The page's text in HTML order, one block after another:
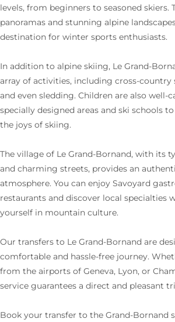
levels, from beginners to seasoned skiers.
panoramas and stunning alpine
destination for winter sports enthusiasts.
In addition to alpine skiing, Le Grand-
array of activities, including cross-country
and even sledding. Children are also well-
specially designed areas and ski schools
the joys of skiing.
The village of Le Grand-Bornand, with its
and charming streets, provides an
atmosphere. You can enjoy Savoyard
restaurants and discover local specialties
yourself in mountain culture.
Our transfers to Le Grand-Bornand are
comfortable and hassle-free journey.
from the airports of Geneva, Lyon, or
service guarantees a direct and pleasant
Book your transfer to the Grand-Bornand